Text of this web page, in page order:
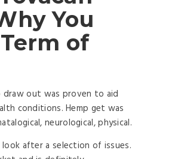
You
of
draw out was proven to aid
conditions. Hemp get was
neurological, physical.
after a selection of issues.